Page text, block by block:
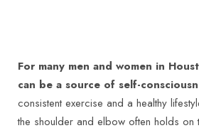
For many men and women in
can be a source of self-
consistent exercise and a healthy
the shoulder and elbow often holds